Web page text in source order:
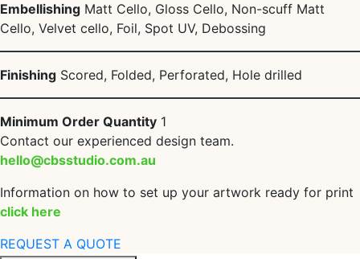
Embellishing Matt Cello, Gloss Cello, Non-scuff Matt
Cello, Velvet cello, Foil, Spot UV, Debossing
Finishing Scored, Folded, Perforated, Hole drilled
Minimum Order Quantity 1
Contact our experienced design team.
hello@cbsstudio.com.au
Information on how to set up your artwork ready for print
click here
REQUEST A QUOTE